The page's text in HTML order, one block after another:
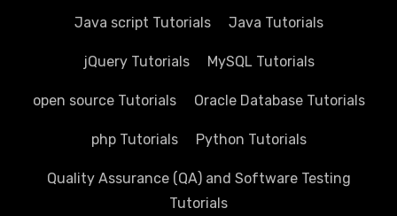
Java script Tutorials Java Tutorials
jQuery Tutorials MySQL Tutorials
open source Tutorials Oracle Database Tutorials
php Tutorials Python Tutorials
Quality Assurance (QA) and Software Testing
Tutorials